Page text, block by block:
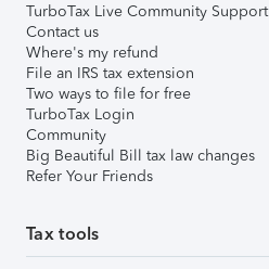
TurboTax Live Community Support
Contact us
Where's my refund
File an IRS tax extension
Two ways to file for free
TurboTax Login
Community
Big Beautiful Bill tax law changes
Refer Your Friends
Tax tools